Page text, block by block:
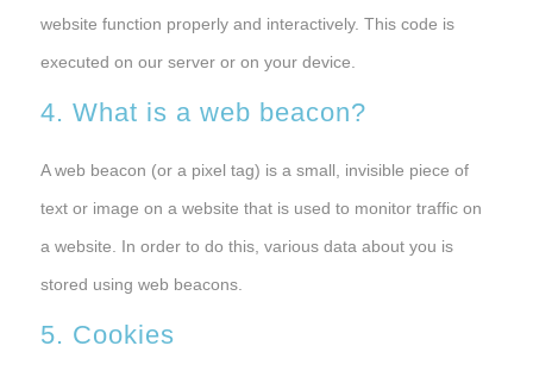
website function properly and interactively. This code is
executed on our server or on your device.
4. What is a web beacon?
A web beacon (or a pixel tag) is a small, invisible piece of
text or image on a website that is used to monitor traffic on
a website. In order to do this, various data about you is
stored using web beacons.
5. Cookies